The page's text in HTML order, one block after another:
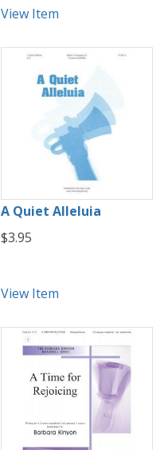
View Item
A Quiet Alleluia
$3.95
View Item